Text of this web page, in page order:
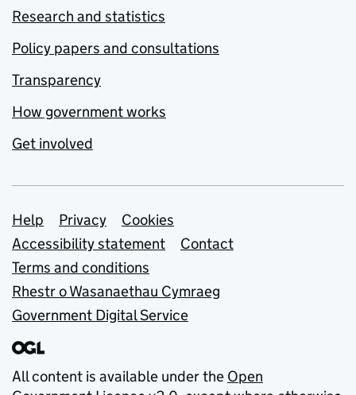
Research and statistics
Policy papers and consultations
Transparency
How government works
Get involved
Support links
Help Privacy
Cookies
Accessibility statement
Contact
Terms and conditions
Rhestr o Wasanaethau Cymraeg
Government Digital Service
All content is available under the Open